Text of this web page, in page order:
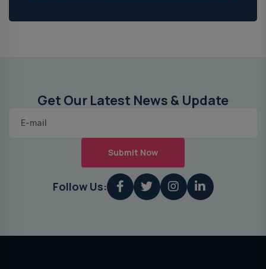
Get Our Latest News & Update
Submit Now
Follow Us: